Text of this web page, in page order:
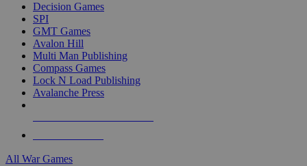
Decision Games
SPI
GMT Games
Avalon Hill
Multi Man Publishing
Compass Games
Lock N Load Publishing
Avalanche Press
All War Games